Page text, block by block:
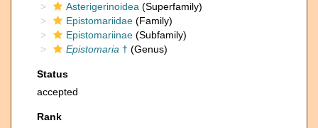
Asterigerinoidea (Superfamily)
Epistomariidae (Family)
Epistomariinae (Subfamily)
Epistomaria † (Genus)
Status
accepted
Rank